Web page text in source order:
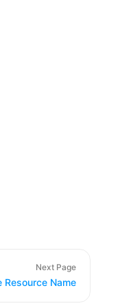
Next Page
Resource Name